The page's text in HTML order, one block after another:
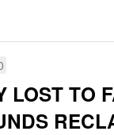
LOST TO